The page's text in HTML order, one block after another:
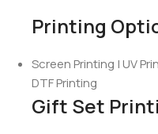
Printing
Screen Printing | UV
DTF Printing
Gift Set